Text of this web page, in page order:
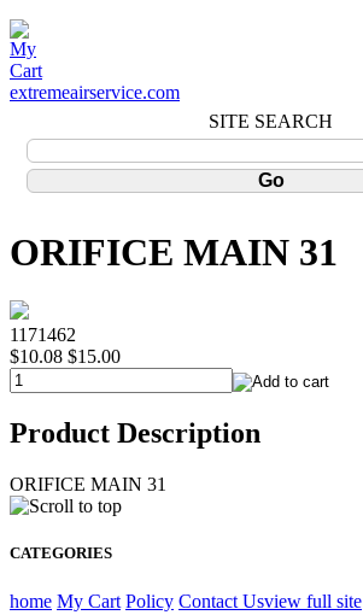
extremeairservice.com
SITE SEARCH
ORIFICE MAIN 31
1171462
$10.08 $15.00
Product Description
ORIFICE MAIN 31
CATEGORIES
home My Cart Policy Contact Usview full site